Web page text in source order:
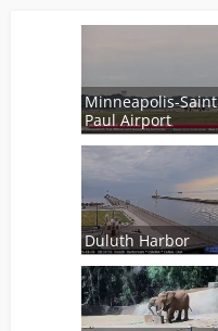
Minneapolis-Saint
Paul Airport
Duluth Harbor